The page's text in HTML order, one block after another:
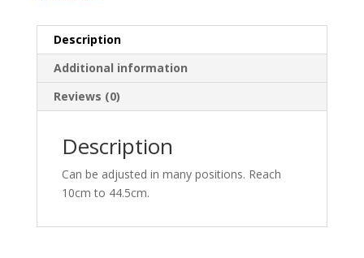
Description
Additional information
Reviews (0)
Description
Can be adjusted in many positions. Reach
10cm to 44.5cm.